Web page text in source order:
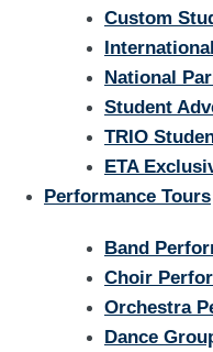
Custom
National
Student
TRIO
ETA
Performance Tours
Band
Choir
Orchestra
Dance